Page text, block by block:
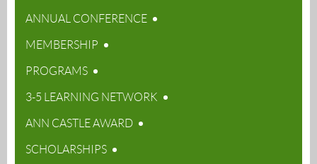
ANNUAL CONFERENCE
MEMBERSHIP
PROGRAMS
3-5 LEARNING NETWORK
ANN CASTLE AWARD
SCHOLARSHIPS